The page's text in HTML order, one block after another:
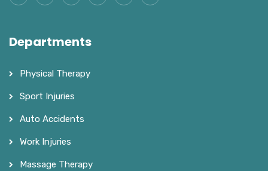
Departments
Physical Therapy
Sport Injuries
Auto Accidents
Work Injuries
Massage Therapy